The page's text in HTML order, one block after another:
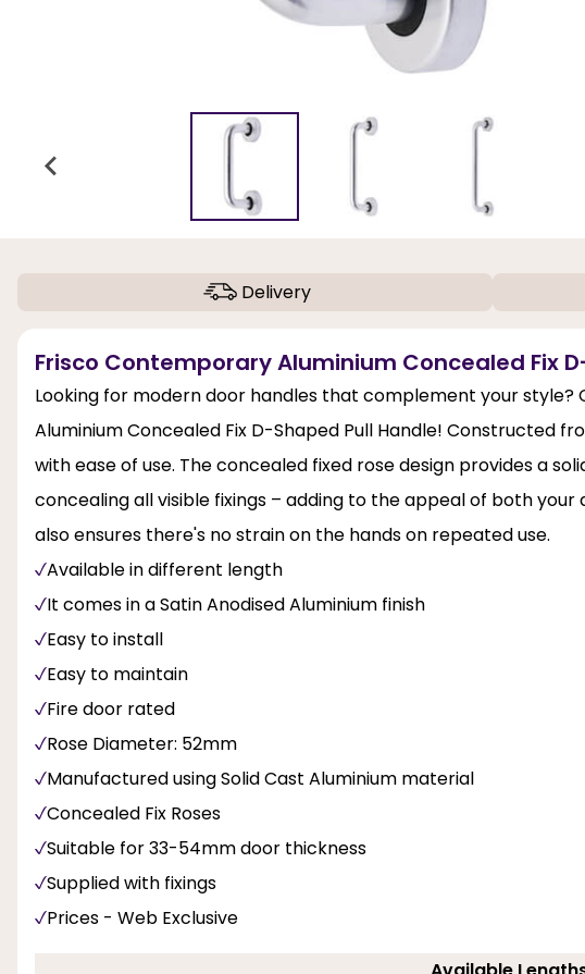
Delivery
Frisco Contemporary Aluminium Concealed Fix
Looking for modern door handles that complement your
Aluminium Concealed Fix D-Shaped Pull Handle! Constructed
with ease of use. The concealed fixed rose design provides a
concealing all visible fixings – adding to the appeal of both
also ensures there's no strain on the hands on repeated use.
Available in different length
It comes in a Satin Anodised Aluminium finish
Easy to install
Easy to maintain
Fire door rated
Rose Diameter: 52mm
Manufactured using Solid Cast Aluminium material
Concealed Fix Roses
Suitable for 33-54mm door thickness
Supplied with fixings
Prices - Web Exclusive